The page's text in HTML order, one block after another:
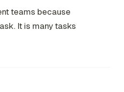
teams because
It is many tasks